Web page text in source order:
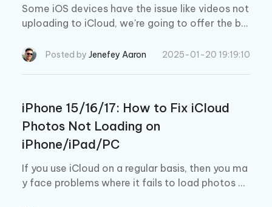
Some iOS devices have the issue like videos not
uploading to iCloud, we're going to offer the be
ploading to iCloud.
Posted by Jenefey Aaron 2025-01-20 19:19:10
iPhone 15/16/17: How to Fix iCloud
Photos Not Loading on
iPhone/iPad/PC
If you use iCloud on a regular basis, then you ma
y face problems where it fails to load photos on